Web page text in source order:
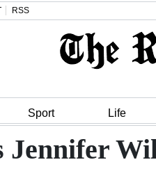
RSS
Sport Life
Jennifer